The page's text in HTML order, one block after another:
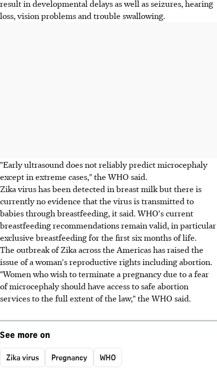
result in developmental delays as well as seizures, hearing
loss, vision problems and trouble swallowing.
"Early ultrasound does not reliably predict microcephaly
except in extreme cases," the WHO said.
Zika virus has been detected in breast milk but there is
currently no evidence that the virus is transmitted to
babies through breastfeeding, it said. WHO's current
breastfeeding recommendations remain valid, in particular
exclusive breastfeeding for the first six months of life.
The outbreak of Zika across the Americas has raised the
issue of a woman's reproductive rights including abortion.
"Women who wish to terminate a pregnancy due to a fear
of microcephaly should have access to safe abortion
services to the full extent of the law," the WHO said.
See more on
Zika virus Pregnancy WHO